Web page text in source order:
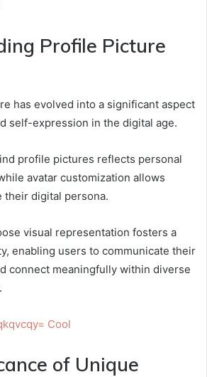
Profile Picture
has evolved into a significant aspect
self-expression in the digital age.
profile pictures reflects personal
avatar customization allows
their digital persona.
visual representation fosters a
enabling users to communicate their
connect meaningfully within diverse
Cool
of Unique